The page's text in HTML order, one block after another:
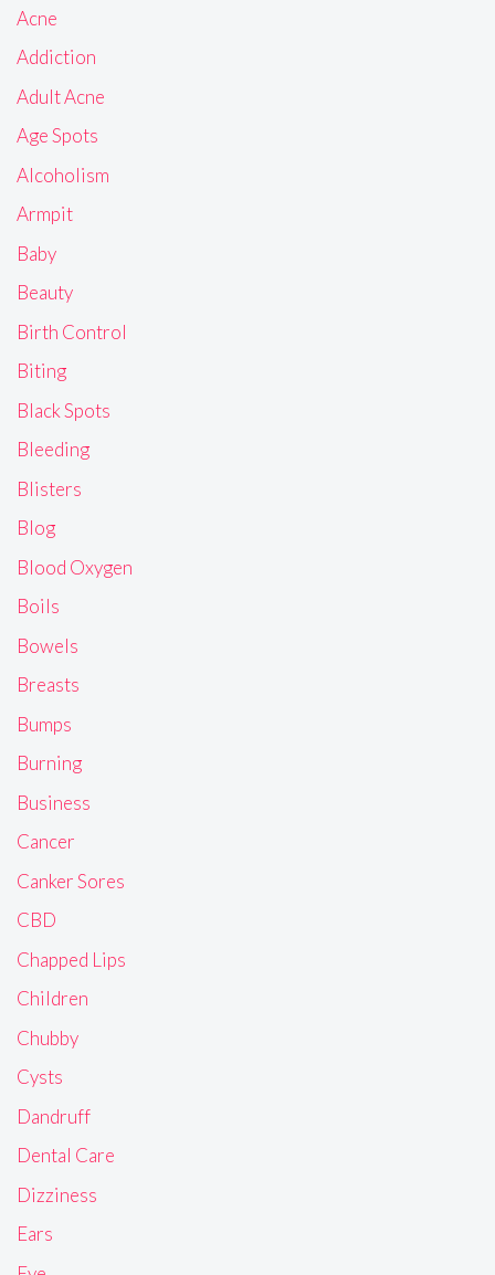
Acne
Addiction
Adult Acne
Age Spots
Alcoholism
Armpit
Baby
Beauty
Birth Control
Biting
Black Spots
Bleeding
Blisters
Blog
Blood Oxygen
Boils
Bowels
Breasts
Bumps
Burning
Business
Cancer
Canker Sores
CBD
Chapped Lips
Children
Chubby
Cysts
Dandruff
Dental Care
Dizziness
Ears